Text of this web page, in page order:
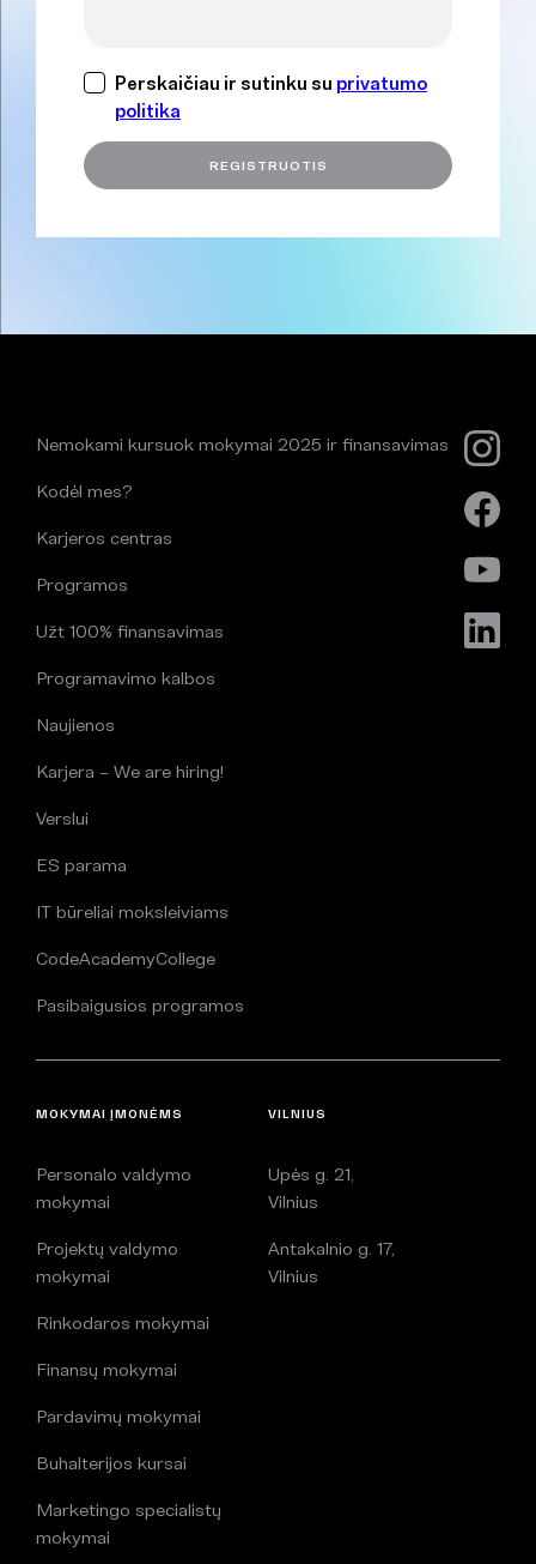
Perskaičiau ir sutinku su privatumo
politika
Nemokami kursuok mokymai 2025 ir finansavimas
Kodėl mes?
Karjeros centras
Programos
Užt 100% finansavimas
Programavimo kalbos
Naujienos
Karjera – We are hiring!
Verslui
ES parama
IT būreliai moksleiviams
CodeAcademyCollege
Pasibaigusios programos
MOKYMAI ĮMONĖMS
Personalo valdymo
mokymai
Projektų valdymo
mokymai
Rinkodaros mokymai
Finansų mokymai
Pardavimų mokymai
Buhalterijos kursai
Marketingo specialistų
mokymai
VILNIUS
Upės g. 21,
Vilnius
Antakalnio g. 17,
Vilnius